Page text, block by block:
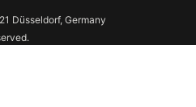
Düsseldorf, Germany